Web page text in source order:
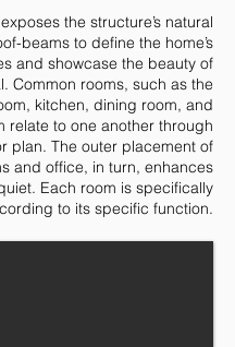
the structure’s natural
beams to define the home’s
and showcase the beauty of
Common rooms, such as the
kitchen, dining room, and
relate to one another through
plan. The outer placement of
and office, in turn, enhances
Each room is specifically
to its specific function.